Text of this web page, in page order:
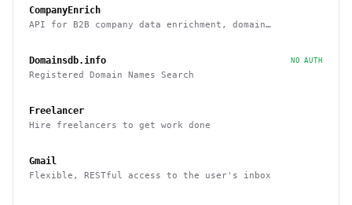
CompanyEnrich
API for B2B company data enrichment, domain
Domainsdb.info NO AUTH
Registered Domain Names Search
Freelancer
Hire freelancers to get work done
Gmail
Flexible, RESTful access to the user's inbox